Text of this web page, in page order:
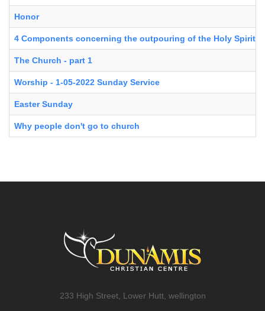
Honor
4 Components concerning the outpouring of the Holy Spirit
The Church - part 1
Worship - 1-05-2022 Sunday Service
Easter Sunday
Why people don't go to church
233 High Street, Lower Hutt, wellington